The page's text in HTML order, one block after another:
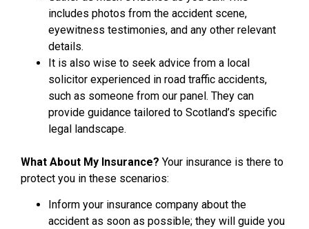
includes photos from the accident scene,
eyewitness testimonies, and any other relevant
details.
It is also wise to seek advice from a local
solicitor experienced in road traffic accidents,
such as someone from our panel. They can
provide guidance tailored to Scotland’s specific
legal landscape.
What About My Insurance? Your insurance is there to
protect you in these scenarios:
Inform your insurance company about the
accident as soon as possible; they will guide you